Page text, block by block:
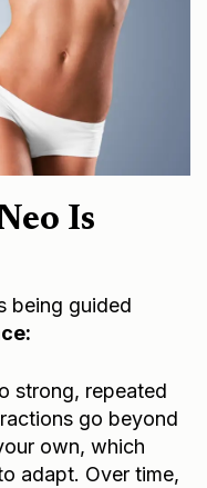
Is
being guided
strong, repeated
go beyond
own, which
adapt. Over time,